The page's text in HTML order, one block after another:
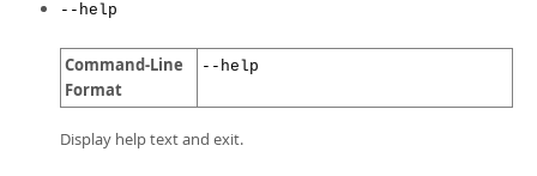
--help
Command-Line
Format
--help
Display help text and exit.